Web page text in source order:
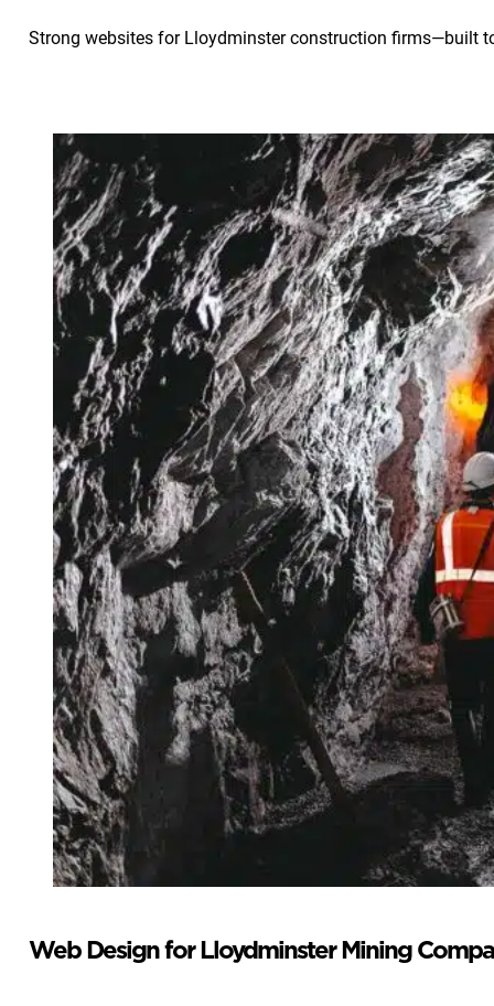
Strong websites for Lloydminster construction firms—built
Web Design for Lloydminster Mining